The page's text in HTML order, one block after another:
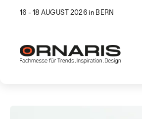
16 - 18 AUGUST 2026 in BERN